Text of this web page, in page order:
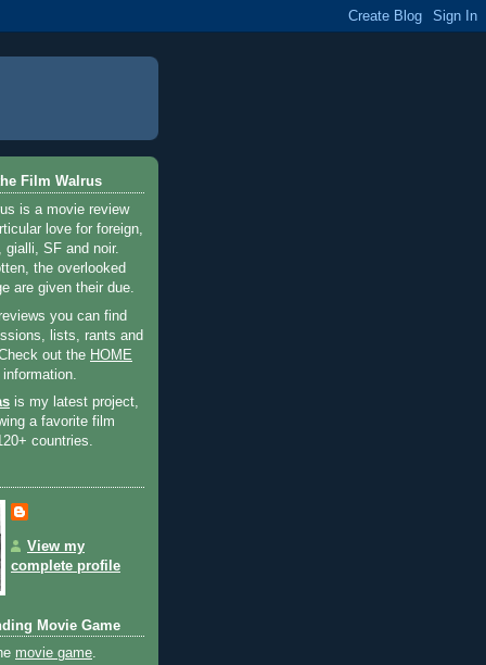
Film Walrus
is a movie review
love for foreign,
gialli, SF and noir.
the overlooked
are given their due.
you can find
lists, rants and
out the HOME
is my latest project,
a favorite film
countries.
View my
complete profile
Movie Game
movie game.